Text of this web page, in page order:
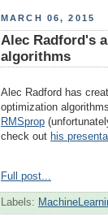
MARCH 06, 2015
Alec Radford's
algorithms
Alec Radford has
optimization algorithms
RMSprop
check out his
Full post...
Labels: